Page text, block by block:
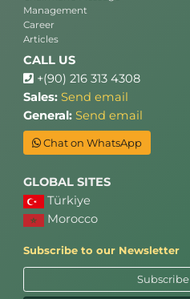
Management
Career
Articles
CALL US
+(90) 216 313 4308
Sales: Send email
General: Send email
Chat on WhatsApp
GLOBAL SITES
Türkiye
Morocco
Subscribe to our Newsletter
Subscribe